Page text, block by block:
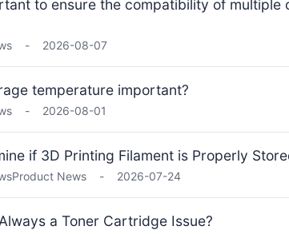
to ensure the compatibility of multiple
- 2026-08-07
temperature important?
- 2026-08-01
if 3D Printing Filament is Properly
Product News - 2026-07-24
a Toner Cartridge Issue?